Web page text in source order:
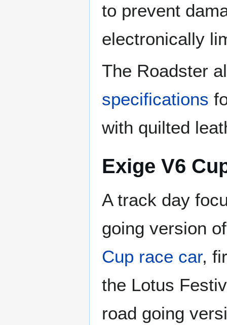
to prevent
electronically
The Roadster
specifications
with quilted
Exige V6
A track day
going version
Cup race car,
the Lotus
road going